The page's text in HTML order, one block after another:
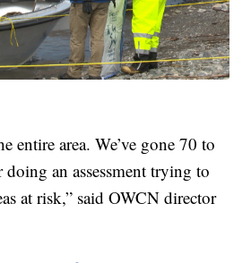
entire area. We’ve gone 70 to
an assessment trying to
at risk,” said OWCN director